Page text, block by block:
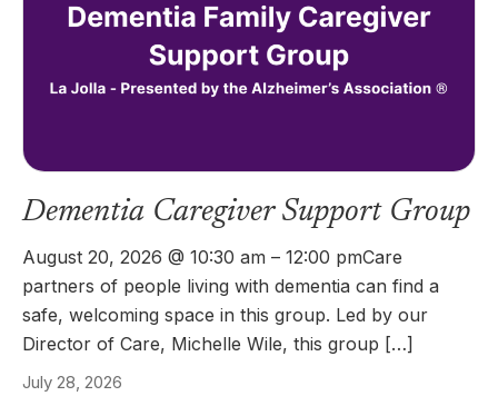
Dementia Caregiver Support Group
August 20, 2026 @ 10:30 am – 12:00 pmCare
partners of people living with dementia can find a
safe, welcoming space in this group. Led by our
Director of Care, Michelle Wile, this group […]
July 28, 2026